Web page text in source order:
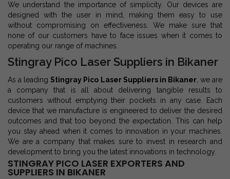
We understand the importance of simplicity. Our devices are
designed with the user in mind, making them easy to use
without compromising on effectiveness. We make sure that
none of our customers have to face issues when it comes to
operating our range of machines.
Stingray Pico Laser Suppliers in Bikaner
As a leading Stingray Pico Laser Suppliers in Bikaner, we are
a company that is all about delivering tangible results to
customers without emptying their pockets in any case. Each
device that we manufacture is engineered to deliver the desired
outcomes and that too beyond the expectation. This can help
you stay ahead when it comes to innovation in your machines.
We are a company that makes sure to invest in research and
development to bring you the latest innovations in technology.
STINGRAY PICO LASER EXPORTERS AND
SUPPLIERS IN BIKANER